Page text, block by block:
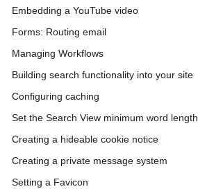
Embedding a YouTube video
Forms: Routing email
Managing Workflows
Building search functionality into your site
Configuring caching
Set the Search View minimum word length
Creating a hideable cookie notice
Creating a private message system
Setting a Favicon